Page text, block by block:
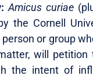
Amicus curiae
the Cornell
or group
will
the intent of